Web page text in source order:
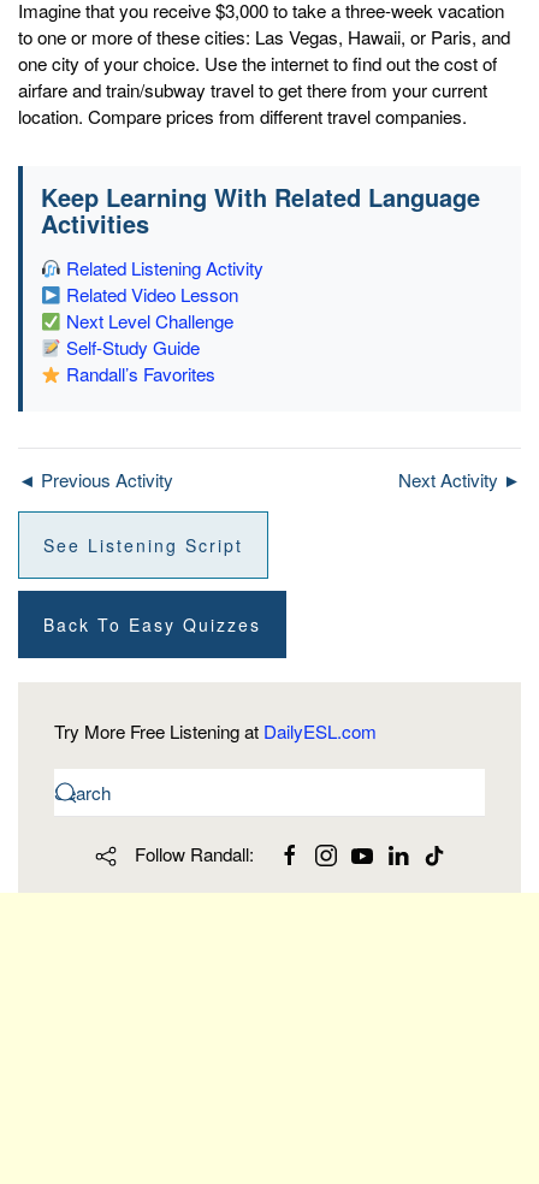
Imagine that you receive $3,000 to take a three-week vacation
to one or more of these cities: Las Vegas, Hawaii, or Paris, and
one city of your choice. Use the internet to find out the cost of
airfare and train/subway travel to get there from your current
location. Compare prices from different travel companies.
Keep Learning With Related Language
Activities
Related Listening Activity
Related Video Lesson
Next Level Challenge
Self-Study Guide
Randall’s Favorites
◄ Previous Activity Next Activity ►
See Listening Script
Back To Easy Quizzes
Try More Free Listening at DailyESL.com
Follow Randall: